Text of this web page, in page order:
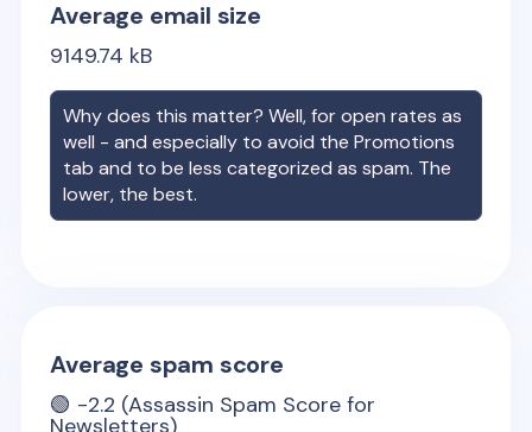
Average email size
9149.74 kB
Why does this matter? Well, for open rates as
well - and especially to avoid the Promotions
tab and to be less categorized as spam. The
lower, the best.
Average spam score
🟢 -2.2 (Assassin Spam Score for
Newsletters)